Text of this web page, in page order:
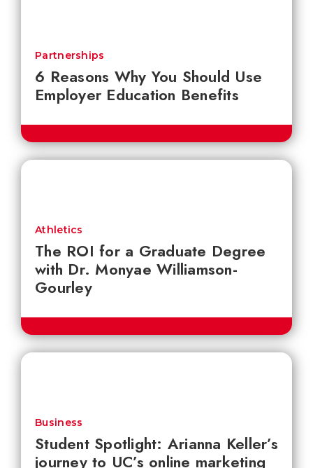
6 Reasons Why You Should Use
Employer Education Benefits
Partnerships
The ROI for a Graduate Degree
with Dr. Monyae Williamson-
Gourley
Athletics
Student Spotlight: Arianna Keller’s
journey to UC’s online marketing
Business